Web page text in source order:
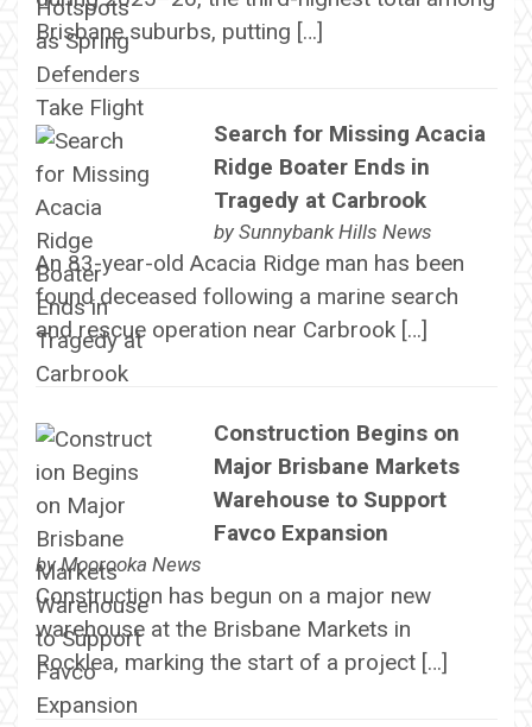
Brisbane suburbs, putting […]
Search for Missing Acacia
Ridge Boater Ends in
Tragedy at Carbrook
by Sunnybank Hills News
An 83-year-old Acacia Ridge man has been
found deceased following a marine search
and rescue operation near Carbrook […]
Construction Begins on
Major Brisbane Markets
Warehouse to Support
Favco Expansion
byMoorooka News
Construction has begun on a major new
warehouse at the Brisbane Markets in
Rocklea, marking the start of a project […]